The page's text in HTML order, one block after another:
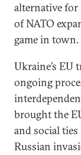
alternative
of NATO
game in town.
Ukraine’s EU
ongoing
brought the
and social
Russian